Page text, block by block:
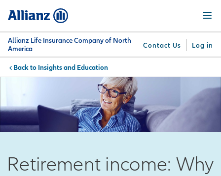
content
Allianz Life Insurance Company of North
America
Contact Us Log in
Why
What
Get
Answers
For
Professionals
Menu
You are here:Insights and Education
Retirement income: Why